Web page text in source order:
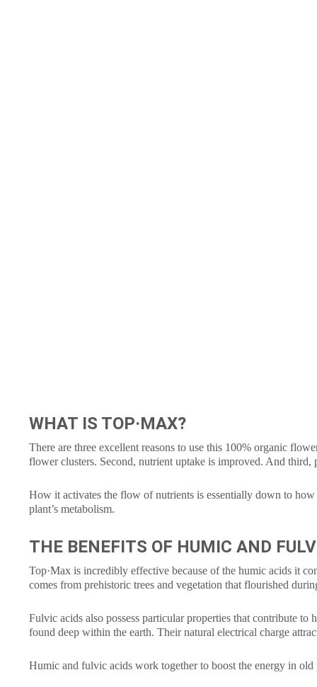
WHAT IS TOP·MAX?
There are three excellent reasons to use this 100% organic
flower clusters. Second, nutrient uptake is improved. And
How it activates the flow of nutrients is essentially down to
plant’s metabolism.
THE BENEFITS OF HUMIC AND
Top·Max is incredibly effective because of the humic acids it
comes from prehistoric trees and vegetation that flourished
Fulvic acids also possess particular properties that contribute
found deep within the earth. Their natural electrical charge
Humic and fulvic acids work together to boost the energy in